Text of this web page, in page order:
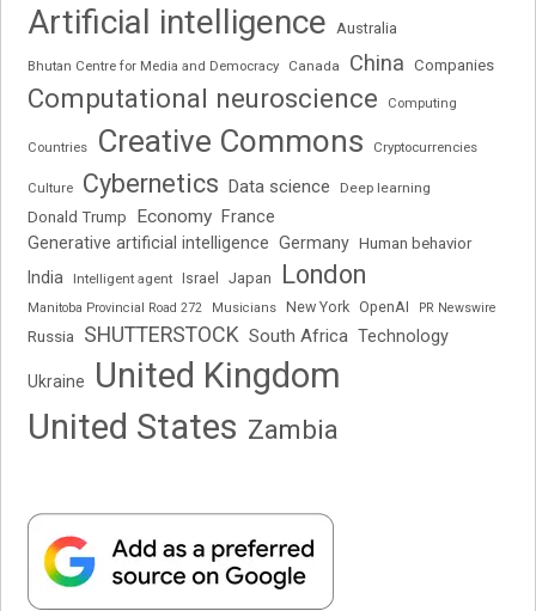
Artificial intelligence Australia
Bhutan Centre for Media and Democracy Canada China Companies
Computational neuroscience Computing
Countries Creative Commons Cryptocurrencies
Culture Cybernetics Data science Deep learning
Donald Trump Economy France
Generative artificial intelligence Germany Human behavior
India Intelligent agent Israel Japan London
Manitoba Provincial Road 272 Musicians New York OpenAI PR Newswire
Russia SHUTTERSTOCK South Africa Technology
Ukraine
United Kingdom
United States Zambia